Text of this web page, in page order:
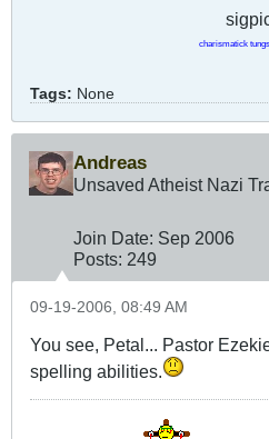
charismatick
Tags: None
Andreas
Unsaved Atheist Nazi
Join Date: Sep 2006
Posts: 249
09-19-2006, 08:49 AM
You see, Petal... Pastor
spelling abilities.